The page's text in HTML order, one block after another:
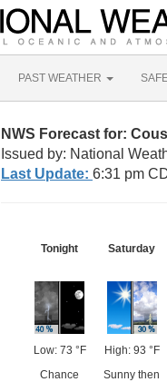
PAST WEATHER
NWS Forecast for:
Issued by: National
Last Update: 6:31 pm
Tonight
Low: 73 °F
Chance
Saturday
High: 93 °F
Sunny then